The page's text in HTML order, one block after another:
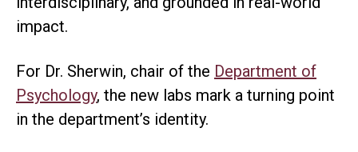
impact.
For Dr. Sherwin, chair of the Department of
Psychology, the new labs mark a turning point
in the department’s identity.